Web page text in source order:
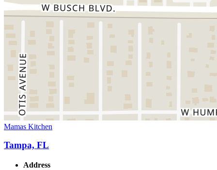
Mamas Kitchen
Tampa, FL
Address